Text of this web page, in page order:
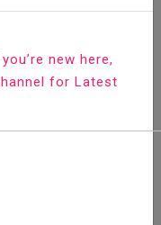
in Vim / Vi
Code Playground
new here,
for Latest